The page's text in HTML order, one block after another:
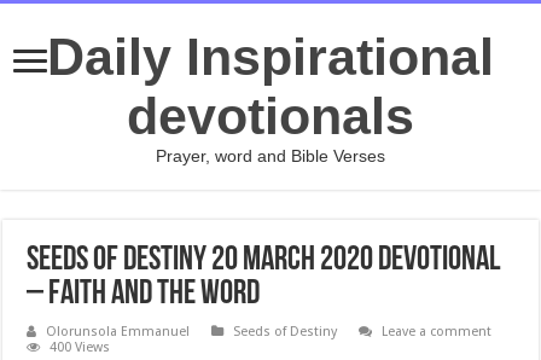
Daily Inspirational
devotionals
Prayer, word and Bible Verses
Seeds of Destiny 20 March 2020 Devotional
– Faith And The Word
Olorunsola Emmanuel Seeds of Destiny
Leave a comment
400 Views